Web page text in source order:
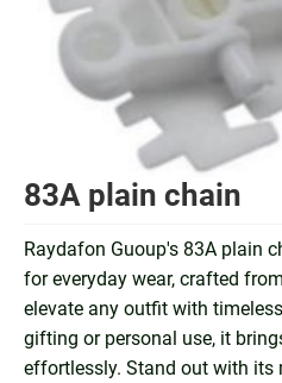
83A plain chain
Raydafon Guoup's 83A plain
for everyday wear, crafted
elevate any outfit with
gifting or personal use, it
effortlessly. Stand out with its